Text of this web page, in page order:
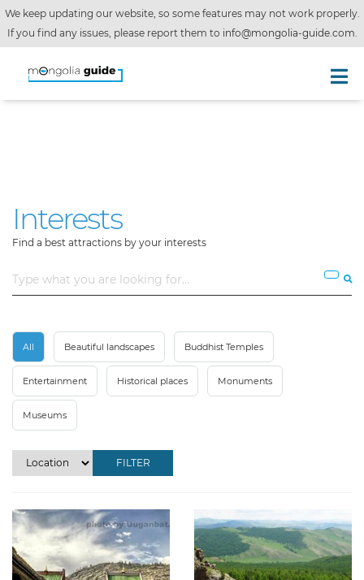
We keep updating our website, so some features may not work properly.
If you find any issues, please report them to info@mongolia-guide.com.
Interests
Find a best attractions by your interests
All Beautiful landscapes Buddhist Temples
Entertainment Historical places Monuments
Museums
FILTER